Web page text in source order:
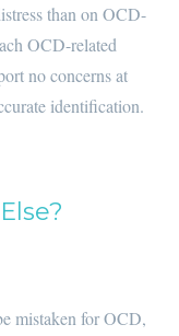
than on OCD-
OCD-related
no concerns at
identification.
mistaken for OCD,